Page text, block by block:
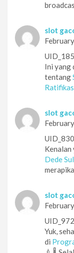
slot
Ini yang
tentang
slot
Dede
slot
Yuk,
di